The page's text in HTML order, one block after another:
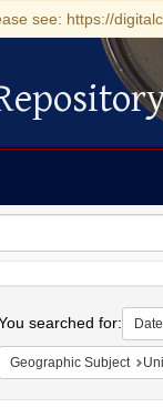
see: https://
searched for:
Geographic Subject